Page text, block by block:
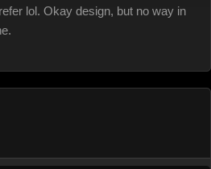
lol. Okay design, but no way in